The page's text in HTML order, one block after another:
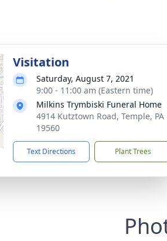
Visitation
Saturday, August 7, 2021
9:00 - 11:00 am (Eastern time)
Milkins Trymbiski Funeral Home
4914 Kutztown Road, Temple, PA
19560
Text Directions Plant Trees